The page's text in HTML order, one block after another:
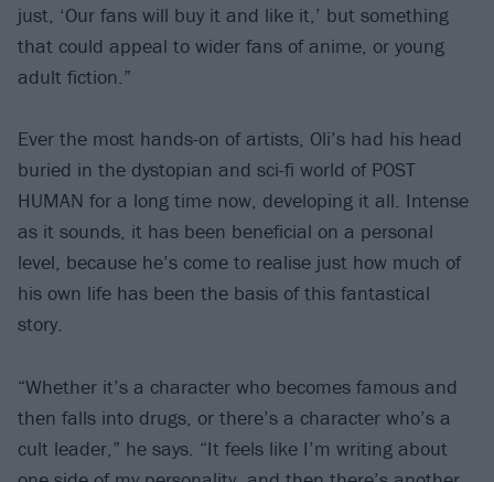
just, ‘Our fans will buy it and like it,’ but something
that could appeal to wider fans of anime, or young
adult fiction.”
Ever the most hands-on of artists, Oli’s had his head
buried in the dystopian and sci-fi world of POST
HUMAN for a long time now, developing it all. Intense
as it sounds, it has been beneficial on a personal
level, because he’s come to realise just how much of
his own life has been the basis of this fantastical
story.
“Whether it’s a character who becomes famous and
then falls into drugs, or there’s a character who’s a
cult leader,” he says. “It feels like I’m writing about